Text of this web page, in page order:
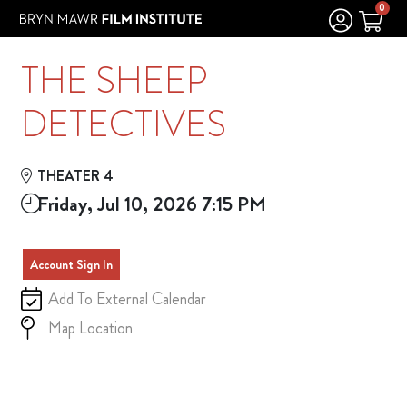
Skip to Main
Skip to Navigation 0
THE SHEEP
DETECTIVES
THEATER 4
Friday, Jul 10, 2026 7:15 PM
Account Sign In
Add To External Calendar
Map Location